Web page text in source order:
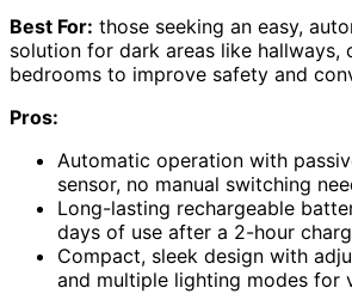
Best For: those seeking an easy,
solution for dark areas like hallways,
bedrooms to improve safety and
Pros:
Automatic operation with
sensor, no manual switching
Long-lasting rechargeable
days of use after a 2-hour
Compact, sleek design with
and multiple lighting modes for